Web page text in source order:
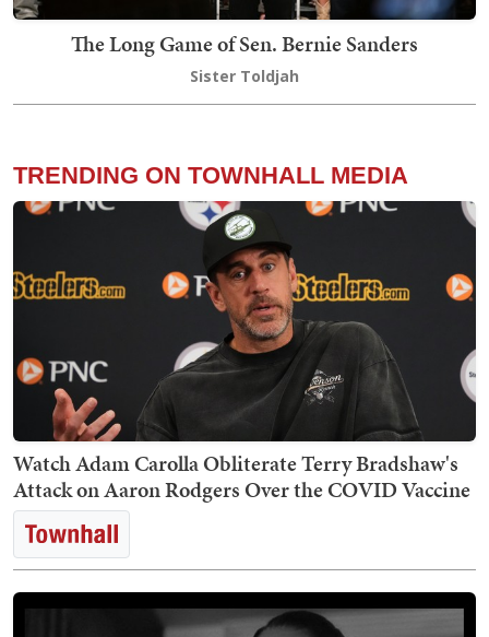
The Long Game of Sen. Bernie Sanders
Sister Toldjah
TRENDING ON TOWNHALL MEDIA
Watch Adam Carolla Obliterate Terry Bradshaw's
Attack on Aaron Rodgers Over the COVID Vaccine